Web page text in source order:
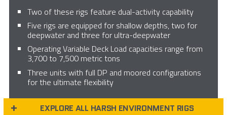
EXPLORE ALL HARSH ENVIRONMENT RIGS
Two of these rigs feature dual-activity capability
Five rigs are equipped for shallow depths, two for
deepwater and three for ultra-deepwater
Operating Variable Deck Load capacities range from
3,700 to 7,500 metric tons
Three units with full DP and moored configurations
for the ultimate flexibility